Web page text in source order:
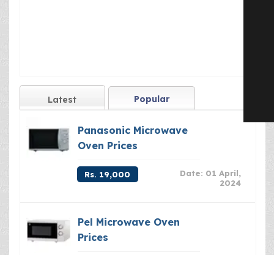
Latest Popular
Panasonic Microwave
Oven Prices
Rs. 19,000
Date: 01 April,
2024
Pel Microwave Oven
Prices